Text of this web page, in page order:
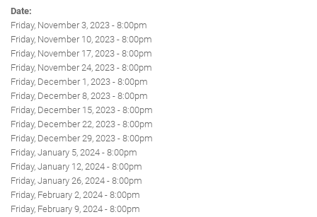
Date:
Friday, November 3, 2023 - 8:00pm
Friday, November 10, 2023 - 8:00pm
Friday, November 17, 2023 - 8:00pm
Friday, November 24, 2023 - 8:00pm
Friday, December 1, 2023 - 8:00pm
Friday, December 8, 2023 - 8:00pm
Friday, December 15, 2023 - 8:00pm
Friday, December 22, 2023 - 8:00pm
Friday, December 29, 2023 - 8:00pm
Friday, January 5, 2024 - 8:00pm
Friday, January 12, 2024 - 8:00pm
Friday, January 26, 2024 - 8:00pm
Friday, February 2, 2024 - 8:00pm
Friday, February 9, 2024 - 8:00pm